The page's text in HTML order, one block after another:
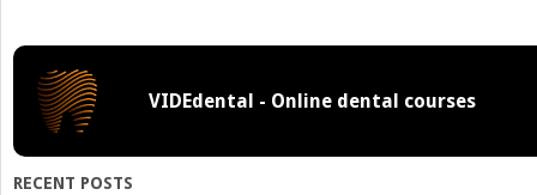
VIDEdental - Online dental courses
RECENT POSTS